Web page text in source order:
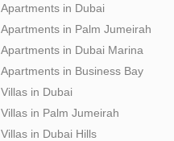
Apartments in Dubai
Apartments in Palm Jumeirah
Apartments in Dubai Marina
Apartments in Business Bay
Villas in Dubai
Villas in Palm Jumeirah
Villas in Dubai Hills